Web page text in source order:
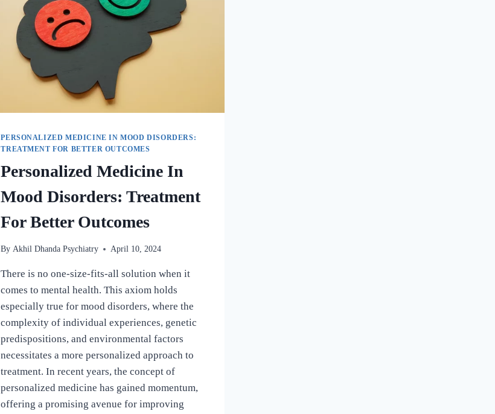
PERSONALIZED MEDICINE IN MOOD DISORDERS:
TREATMENT FOR BETTER OUTCOMES
Personalized Medicine In
Mood Disorders: Treatment
For Better Outcomes
By Akhil Dhanda Psychiatry April 10, 2024
There is no one-size-fits-all solution when it
comes to mental health. This axiom holds
especially true for mood disorders, where the
complexity of individual experiences, genetic
predispositions, and environmental factors
necessitates a more personalized approach to
treatment. In recent years, the concept of
personalized medicine has gained momentum,
offering a promising avenue for improving